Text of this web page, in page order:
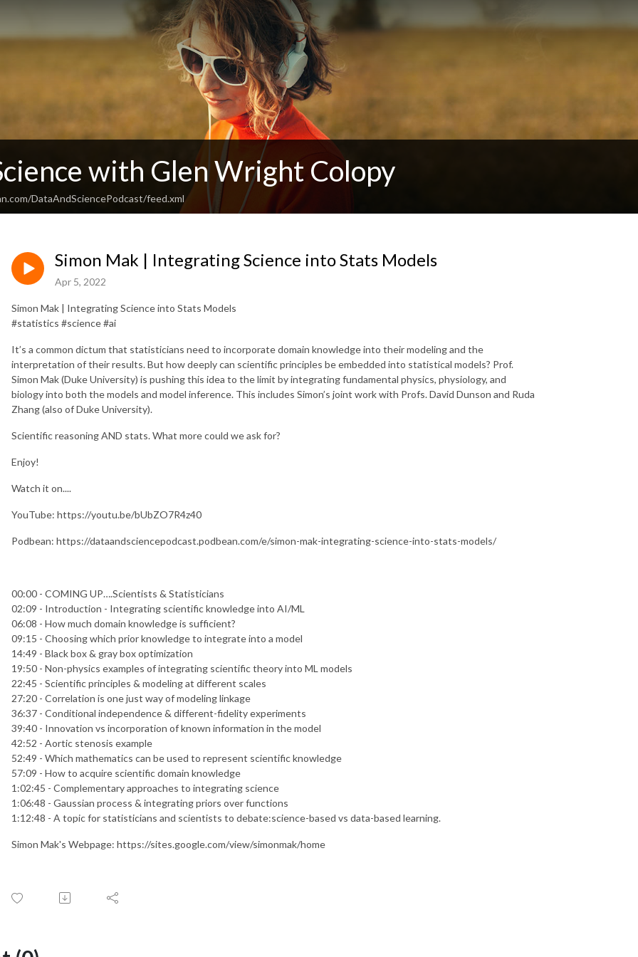
with Glen Wright Colopy
DataAndSciencePodcast/feed.xml
Simon Mak | Integrating Science into Stats Models
Apr 5, 2022
Simon Mak | Integrating Science into Stats Models
#statistics #science #ai
It’s a common dictum that statisticians need to incorporate domain knowledge into their modeling and the
interpretation of their results. But how deeply can scientific principles be embedded into statistical models? Prof.
Simon Mak (Duke University) is pushing this idea to the limit by integrating fundamental physics, physiology, and
biology into both the models and model inference. This includes Simon’s joint work with Profs. David Dunson and Ruda
Zhang (also of Duke University).
Scientific reasoning AND stats. What more could we ask for?
Enjoy!
Watch it on....
YouTube: https://youtu.be/bUbZO7R4z40
Podbean: https://dataandsciencepodcast.podbean.com/e/simon-mak-integrating-science-into-stats-models/
00:00 - COMING UP….Scientists & Statisticians
02:09 - Introduction - Integrating scientific knowledge into AI/ML
06:08 - How much domain knowledge is sufficient?
09:15 - Choosing which prior knowledge to integrate into a model
14:49 - Black box & gray box optimization
19:50 - Non-physics examples of integrating scientific theory into ML models
22:45 - Scientific principles & modeling at different scales
27:20 - Correlation is one just way of modeling linkage
36:37 - Conditional independence & different-fidelity experiments
39:40 - Innovation vs incorporation of known information in the model
42:52 - Aortic stenosis example
52:49 - Which mathematics can be used to represent scientific knowledge
57:09 - How to acquire scientific domain knowledge
1:02:45 - Complementary approaches to integrating science
1:06:48 - Gaussian process & integrating priors over functions
1:12:48 - A topic for statisticians and scientists to debate:science-based vs data-based learning.
Simon Mak's Webpage: https://sites.google.com/view/simonmak/home